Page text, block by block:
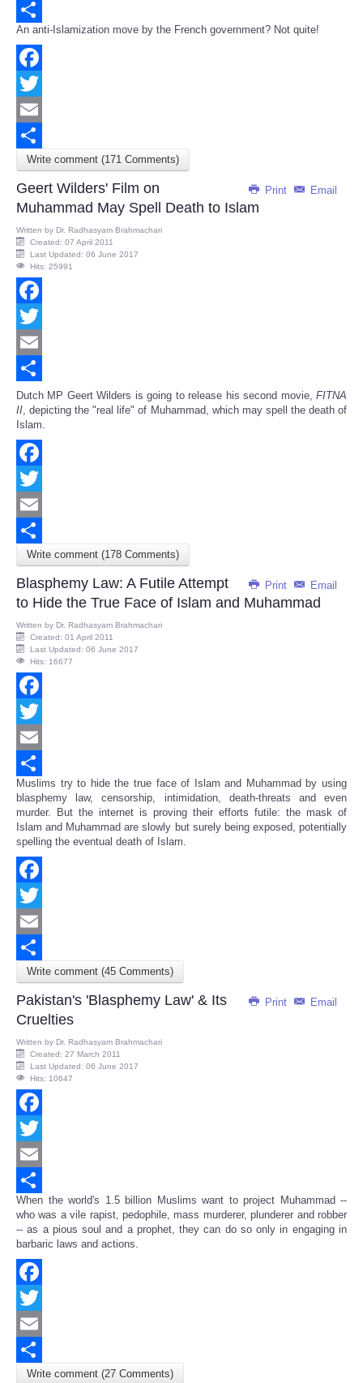
Email
Share
An anti-Islamization move by the French government? Not quite!
Facebook
Twitter
Email
Share
Write comment (171 Comments)
Print Email
Geert Wilders' Film on
Muhammad May Spell Death to Islam
Written by Dr. Radhasyam Brahmachari
Created: 07 April 2011
Last Updated: 06 June 2017
Hits: 25991
Facebook
Twitter
Email
Share
Dutch MP Geert Wilders is going to release his second movie, FITNA
II, depicting the "real life" of Muhammad, which may spell the death of
Islam.
Facebook
Twitter
Email
Share
Write comment (178 Comments)
Print Email
Blasphemy Law: A Futile Attempt
to Hide the True Face of Islam and Muhammad
Written by Dr. Radhasyam Brahmachari
Created: 01 April 2011
Last Updated: 06 June 2017
Hits: 16677
Facebook
Twitter
Email
Share
Muslims try to hide the true face of Islam and Muhammad by using
blasphemy law, censorship, intimidation, death-threats and even
murder. But the internet is proving their efforts futile: the mask of
Islam and Muhammad are slowly but surely being exposed, potentially
spelling the eventual death of Islam.
Facebook
Twitter
Email
Share
Write comment (45 Comments)
Print Email
Pakistan's 'Blasphemy Law' & Its
Cruelties
Written by Dr. Radhasyam Brahmachari
Created: 27 March 2011
Last Updated: 06 June 2017
Hits: 10647
Facebook
Twitter
Email
Share
When the world's 1.5 billion Muslims want to project Muhammad --
who was a vile rapist, pedophile, mass murderer, plunderer and robber
-- as a pious soul and a prophet, they can do so only in engaging in
barbaric laws and actions.
Facebook
Twitter
Email
Share
Write comment (27 Comments)